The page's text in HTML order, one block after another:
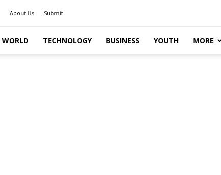
About Us Submit
WORLD TECHNOLOGY BUSINESS YOUTH MORE